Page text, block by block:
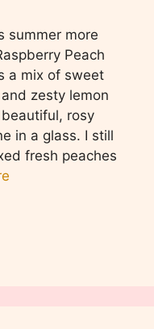
summer more
Peach
a mix of sweet
zesty lemon
rosy
in a glass. I still
fresh peaches